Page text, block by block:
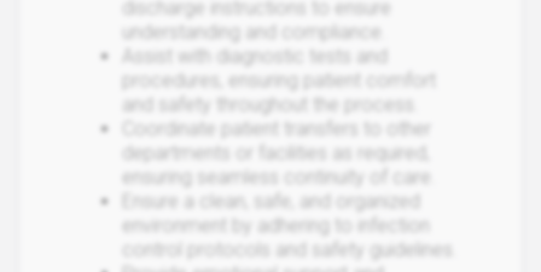
discharge instructions to ensure
understanding and compliance.
Assist with diagnostic tests and
procedures, ensuring patient comfort
and safety throughout the process.
Coordinate patient transfers to other
departments or facilities as required,
ensuring seamless continuity of care.
Ensure a clean, safe, and organized
environment by adhering to infection
control protocols and safety guidelines.